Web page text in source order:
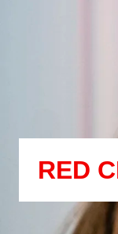
RED